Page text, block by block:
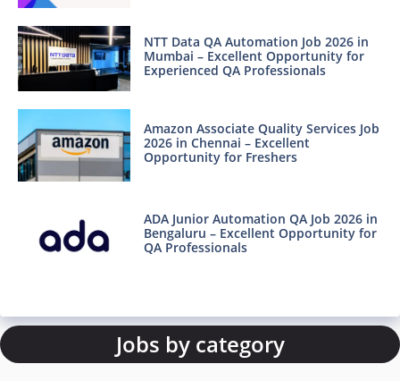
NTT Data QA Automation Job 2026 in
Mumbai – Excellent Opportunity for
Experienced QA Professionals
Amazon Associate Quality Services Job
2026 in Chennai – Excellent
Opportunity for Freshers
ADA Junior Automation QA Job 2026 in
Bengaluru – Excellent Opportunity for
QA Professionals
Jobs by category